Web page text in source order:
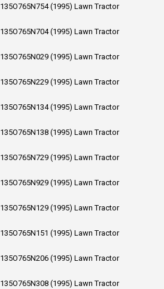
135O765N754 (1995) Lawn Tractor
135O765N704 (1995) Lawn Tractor
135O765N029 (1995) Lawn Tractor
135O765N229 (1995) Lawn Tractor
135O765N134 (1995) Lawn Tractor
135O765N138 (1995) Lawn Tractor
135O765N729 (1995) Lawn Tractor
135O765N929 (1995) Lawn Tractor
135O765N129 (1995) Lawn Tractor
135O765N151 (1995) Lawn Tractor
135O765N206 (1995) Lawn Tractor
135O765N308 (1995) Lawn Tractor